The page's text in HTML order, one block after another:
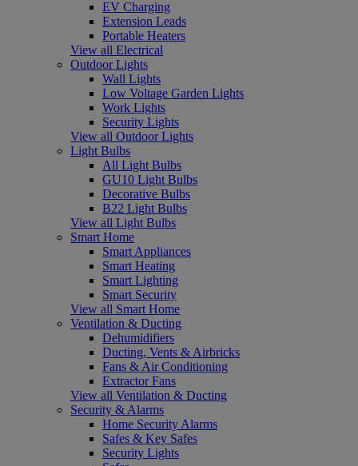
EV Charging
Extension Leads
Portable Heaters
View all Electrical
Outdoor Lights
Wall Lights
Low Voltage Garden Lights
Work Lights
Security Lights
View all Outdoor Lights
Light Bulbs
All Light Bulbs
GU10 Light Bulbs
Decorative Bulbs
B22 Light Bulbs
View all Light Bulbs
Smart Home
Smart Appliances
Smart Heating
Smart Lighting
Smart Security
View all Smart Home
Ventilation & Ducting
Dehumidifiers
Ducting, Vents & Airbricks
Fans & Air Conditioning
Extractor Fans
View all Ventilation & Ducting
Security & Alarms
Home Security Alarms
Safes & Key Safes
Security Lights